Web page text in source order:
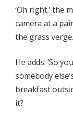
‘Oh right,’ the
camera at a
the grass verge.
He adds: ‘So
somebody
breakfast
it?